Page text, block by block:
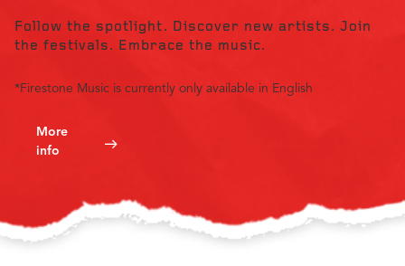
Follow the spotlight. Discover new artists. Join
the festivals. Embrace the music.
*Firestone Music is currently only available in English
More
info